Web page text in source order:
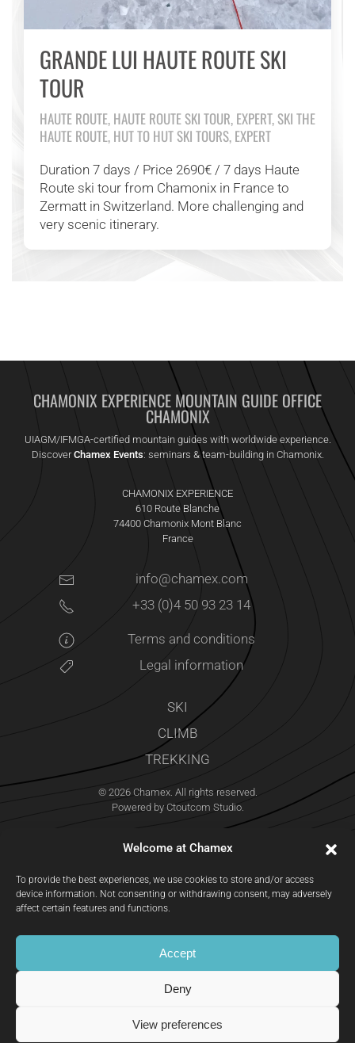
Welcome at Chamex
To provide the best experiences, we use cookies to store and/or access
device information. Not consenting or withdrawing consent, may adversely
affect certain features and functions.
Accept
Deny
View preferences
GRANDE LUI HAUTE ROUTE SKI
TOUR
HAUTE ROUTE, HAUTE ROUTE SKI TOUR, EXPERT, SKI THE
HAUTE ROUTE, HUT TO HUT SKI TOURS, EXPERT
Duration 7 days / Price 2690€ / 7 days Haute
Route ski tour from Chamonix in France to
Zermatt in Switzerland. More challenging and
very scenic itinerary.
CHAMONIX EXPERIENCE MOUNTAIN GUIDE OFFICE
CHAMONIX
UIAGM/IFMGA-certified mountain guides with worldwide experience.
DiscoverChamex Events: seminars & team-building in Chamonix.
CHAMONIX EXPERIENCE
610 Route Blanche
74400 Chamonix Mont Blanc
France
info@chamex.com
+33 (0)4 50 93 23 14
Terms and conditions
Legal information
SKI
CLIMB
TREKKING
© 2026Chamex. All rights reserved.
Powered by Ctoutcom Studio.
CALL